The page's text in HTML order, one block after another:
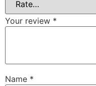
Your review *
Name *